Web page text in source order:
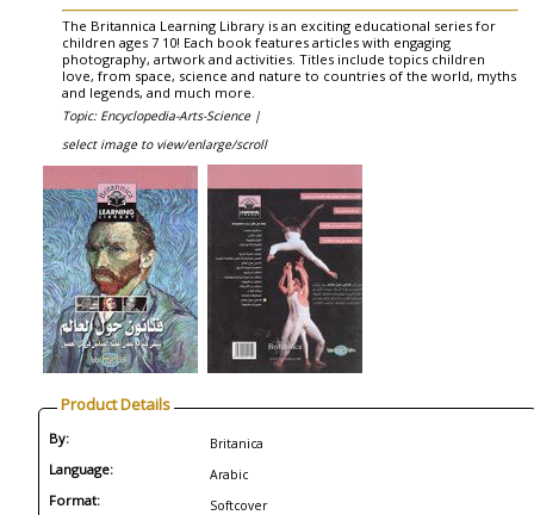
The Britannica Learning Library is an exciting educational series for
children ages 7 10! Each book features articles with engaging
photography, artwork and activities. Titles include topics children
love, from space, science and nature to countries of the world, myths
and legends, and much more.
Topic: Encyclopedia-Arts-Science |
select image to view/enlarge/scroll
Product Details
By: Britanica
Language: Arabic
Format: Softcover